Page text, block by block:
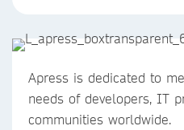
Apress is dedicated to
needs of developers, IT
communities worldwide.